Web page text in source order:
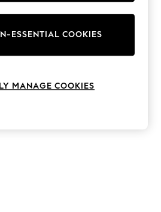
ESSENTIAL COOKIES
MANAGE COOKIES